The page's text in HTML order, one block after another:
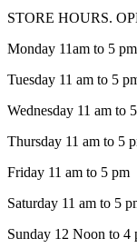
STORE HOURS.
Monday 11am to 5 pm
Tuesday 11 am to 5
Wednesday 11 am to
Thursday 11 am to 5
Friday 11 am to 5 pm
Saturday 11 am to 5
Sunday 12 Noon to 4